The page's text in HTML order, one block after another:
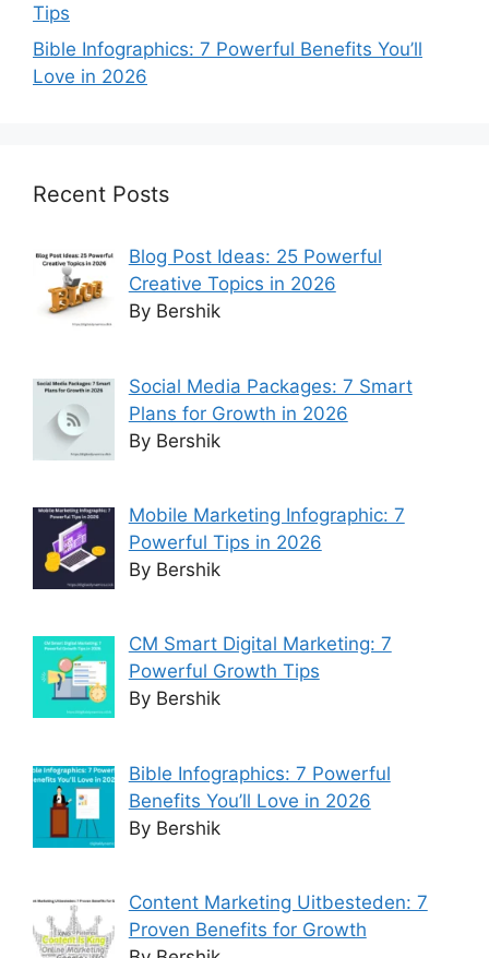
Tips
Bible Infographics: 7 Powerful Benefits You’ll
Love in 2026
Recent Posts
Blog Post Ideas: 25 Powerful
Creative Topics in 2026
By Bershik
Social Media Packages: 7 Smart
Plans for Growth in 2026
By Bershik
Mobile Marketing Infographic: 7
Powerful Tips in 2026
By Bershik
CM Smart Digital Marketing: 7
Powerful Growth Tips
By Bershik
Bible Infographics: 7 Powerful
Benefits You’ll Love in 2026
By Bershik
Content Marketing Uitbesteden: 7
Proven Benefits for Growth